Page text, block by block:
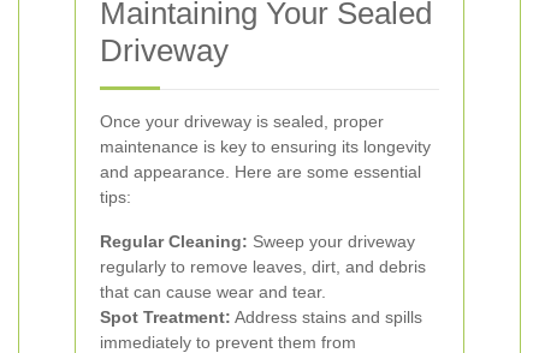
Maintaining Your Sealed
Driveway
Once your driveway is sealed, proper
maintenance is key to ensuring its longevity
and appearance. Here are some essential
tips:
Regular Cleaning: Sweep your driveway
regularly to remove leaves, dirt, and debris
that can cause wear and tear.
Spot Treatment: Address stains and spills
immediately to prevent them from